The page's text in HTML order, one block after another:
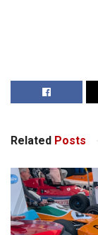
Related Posts